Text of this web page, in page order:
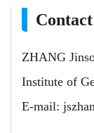
Contact
ZHANG
Institute of
E-mail: